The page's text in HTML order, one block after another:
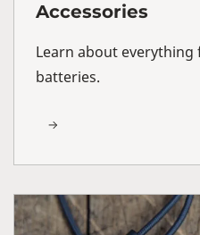
Accessories
Learn about
batteries.